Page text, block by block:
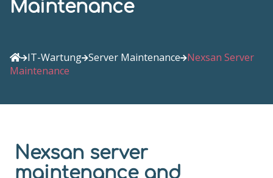
Maintenance
IT-Wartung Server Maintenance Nexsan Server
Maintenance
Nexsan server
maintenance and